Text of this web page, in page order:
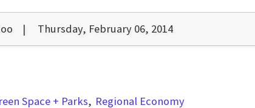
Thursday, February 06, 2014
Space + Parks
Regional Economy